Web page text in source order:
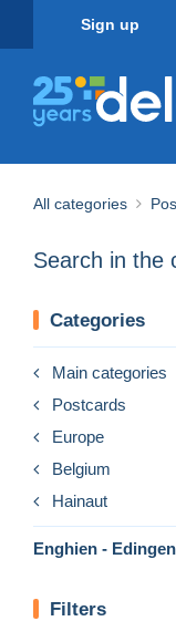
Sign up
All categories
Search in the
Categories
Main categories
Postcards
Europe
Belgium
Hainaut
Enghien - Edingen
Filters